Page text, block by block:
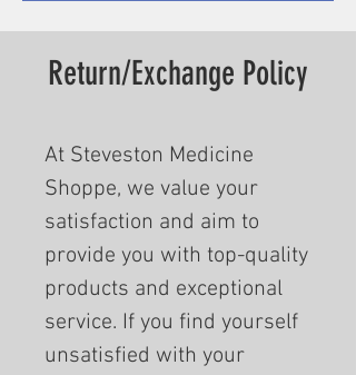
Return/Exchange Policy
At Steveston Medicine
Shoppe, we value your
satisfaction and aim to
provide you with top-quality
products and exceptional
service. If you find yourself
unsatisfied with your